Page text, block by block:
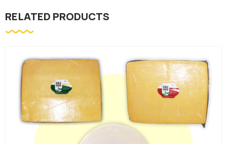
RELATED PRODUCTS